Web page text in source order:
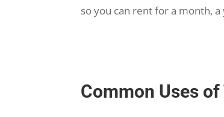
so you can rent for a month,
Common Uses